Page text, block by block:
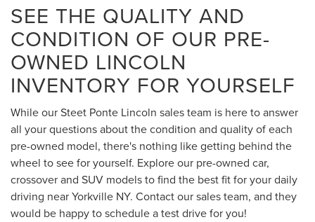
SEE THE QUALITY AND
CONDITION OF OUR PRE-
OWNED LINCOLN
INVENTORY FOR YOURSELF
While our Steet Ponte Lincoln sales team is here to answer
all your questions about the condition and quality of each
pre-owned model, there's nothing like getting behind the
wheel to see for yourself. Explore our pre-owned car,
crossover and SUV models to find the best fit for your daily
driving near Yorkville NY. Contact our sales team, and they
would be happy to schedule a test drive for you!